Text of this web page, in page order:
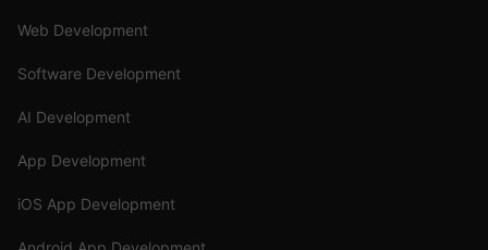
Web Development
Software Development
AI Development
App Development
iOS App Development